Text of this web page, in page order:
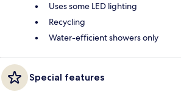
Uses some LED lighting
Recycling
Water-efficient showers only
Special features